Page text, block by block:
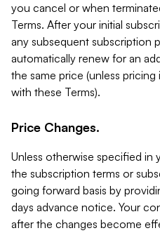
you cancel or when
Terms. After your initial
any subsequent subscription
automatically renew for an
the same price (unless
with these Terms).
Price Changes.
Unless otherwise specified in
the subscription terms or
going forward basis by
days advance notice. Your
after the changes become